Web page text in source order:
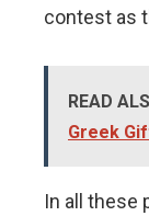
contest as
READ
Greek
In all these